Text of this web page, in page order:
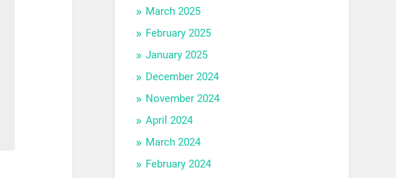
March 2025
February 2025
January 2025
December 2024
November 2024
April 2024
March 2024
February 2024